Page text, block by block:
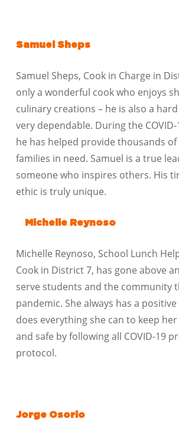
Samuel Sheps
Samuel Sheps, Cook in Charge in
only a wonderful cook who enjoys
culinary creations – he is also a
very dependable. During the
he has helped provide thousands
families in need. Samuel is a true
someone who inspires others. His
ethic is truly unique.
Michelle Reynoso
Michelle Reynoso, School Lunch
Cook in District 7, has gone above
serve students and the community
pandemic. She always has a
does everything she can to keep
and safe by following all COVID-19
protocol.
Jorge Osorio